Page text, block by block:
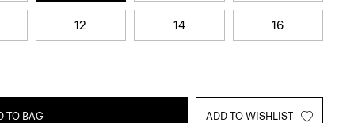
12 14 16
TO BAG ADD TO WISHLIST